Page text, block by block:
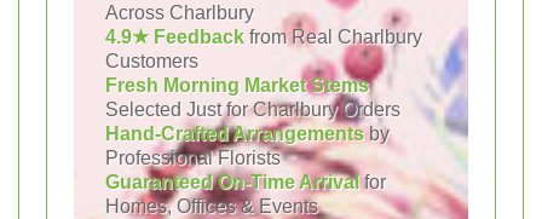
Across Charlbury
4.9★ Feedback from Real Charlbury
Customers
Fresh Morning Market Stems
Selected Just for Charlbury Orders
Hand-Crafted Arrangementsby
Professional Florists
Guaranteed On-Time Arrivalfor
Homes, Offices & Events